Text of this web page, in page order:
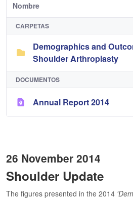
Nombre
CARPETAS
Demographics and
Shoulder Arthroplasty
DOCUMENTOS
Annual Report 2014
26 November 2014
Shoulder Update
The figures presented in the 2014